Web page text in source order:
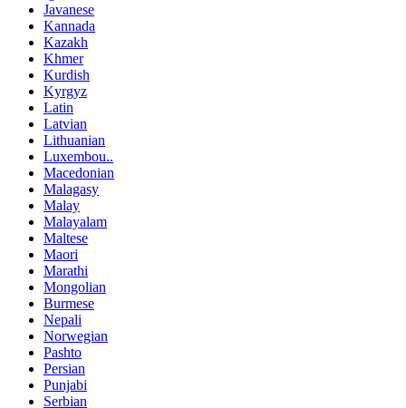
Javanese
Kannada
Kazakh
Khmer
Kurdish
Kyrgyz
Latin
Latvian
Lithuanian
Luxembou..
Macedonian
Malagasy
Malay
Malayalam
Maltese
Maori
Marathi
Mongolian
Burmese
Nepali
Norwegian
Pashto
Persian
Punjabi
Serbian